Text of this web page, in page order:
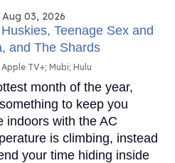
Aug 03, 2026
Apple TV+; Mubi; Hulu
month of the year,
to keep you
indoors with the AC
is climbing, instead
your time hiding inside